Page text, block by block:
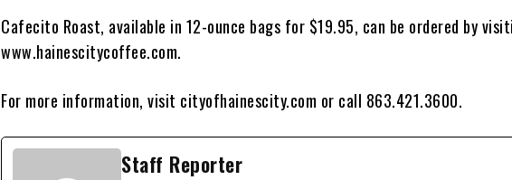
Cafecito Roast, available in 12-ounce bags for $19.95, can be ordered by
www.hainescitycoffee.com.
For more information, visit cityofhainescity.com or call 863.421.3600.
Staff Reporter